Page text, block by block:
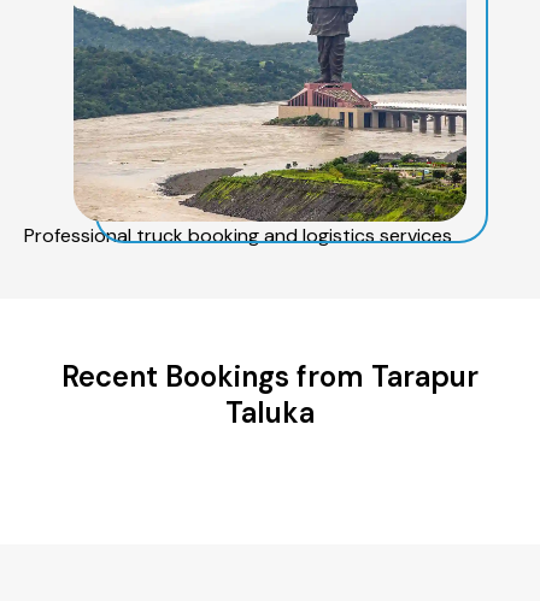
Professional truck booking and logistics services
Recent Bookings from Tarapur
Taluka